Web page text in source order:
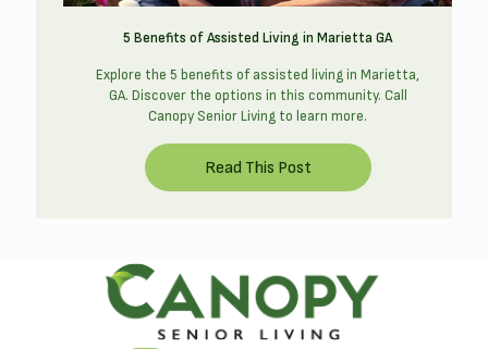
5 Benefits of Assisted Living in Marietta GA
Explore the 5 benefits of assisted living in Marietta,
GA. Discover the options in this community. Call
Canopy Senior Living to learn more.